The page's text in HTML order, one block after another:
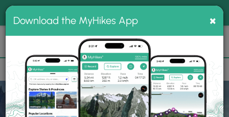
MyHikes
Search
📌 Love our trails? Set MyHikes as your preferred Google
source.
Add Now⛰️
Home Trails
Download the MyHikes App ×